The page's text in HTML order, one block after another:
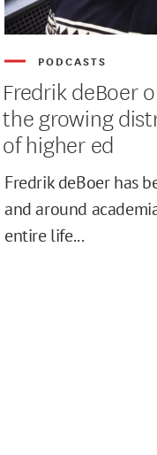
PODCASTS
Fredrik deBoer
the growing
of higher ed
Fredrik deBoer has
and around
entire life...